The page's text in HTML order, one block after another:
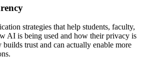
strategies that help students, faculty,
AI is being used and how their privacy is
builds trust and can actually enable more